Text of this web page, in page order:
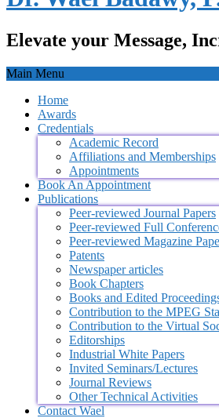
Elevate your Message,
Main Menu
Home
Awards
Credentials
Academic Record
Affiliations and Memberships
Appointments
Book An Appointment
Publications
Peer-reviewed Journal Papers
Peer-reviewed Full
Peer-reviewed Magazine
Patents
Newspaper articles
Book Chapters
Books and Edited
Contribution to the MPEG
Contribution to the Virtual
Editorships
Industrial White Papers
Invited Seminars/Lectures
Journal Reviews
Other Technical Activities
Contact Wael